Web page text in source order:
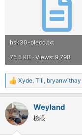
hsk30-pleco.txt
75.5 KB · Views: 9,798
R
e
c
t
i
Xyde, Till, bryanwithay
Weyland
榜眼